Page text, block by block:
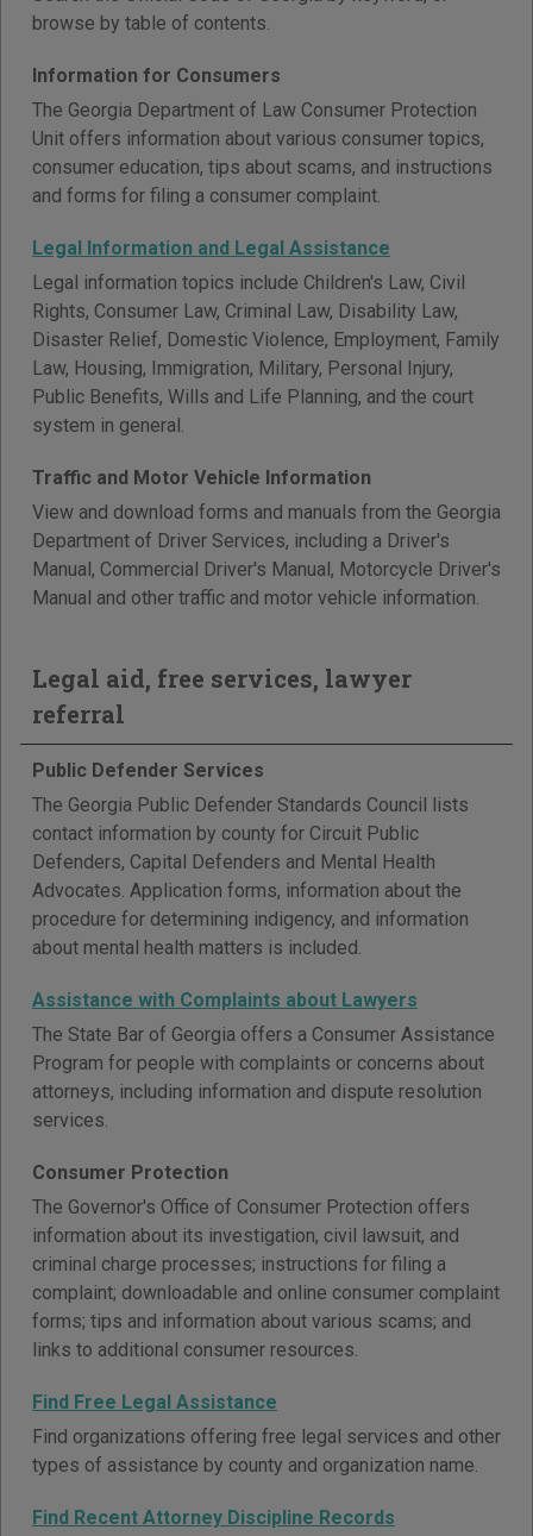
browse by table of contents.
Information for Consumers
The Georgia Department of Law Consumer Protection
Unit offers information about various consumer topics,
consumer education, tips about scams, and instructions
and forms for filing a consumer complaint.
Legal Information and Legal Assistance
Legal information topics include Children's Law, Civil
Rights, Consumer Law, Criminal Law, Disability Law,
Disaster Relief, Domestic Violence, Employment, Family
Law, Housing, Immigration, Military, Personal Injury,
Public Benefits, Wills and Life Planning, and the court
system in general.
Traffic and Motor Vehicle Information
View and download forms and manuals from the Georgia
Department of Driver Services, including a Driver's
Manual, Commercial Driver's Manual, Motorcycle Driver's
Manual and other traffic and motor vehicle information.
Legal aid, free services, lawyer
referral
Public Defender Services
The Georgia Public Defender Standards Council lists
contact information by county for Circuit Public
Defenders, Capital Defenders and Mental Health
Advocates. Application forms, information about the
procedure for determining indigency, and information
about mental health matters is included.
Assistance with Complaints about Lawyers
The State Bar of Georgia offers a Consumer Assistance
Program for people with complaints or concerns about
attorneys, including information and dispute resolution
services.
Consumer Protection
The Governor's Office of Consumer Protection offers
information about its investigation, civil lawsuit, and
criminal charge processes; instructions for filing a
complaint; downloadable and online consumer complaint
forms; tips and information about various scams; and
links to additional consumer resources.
Find Free Legal Assistance
Find organizations offering free legal services and other
types of assistance by county and organization name.
Find Recent Attorney Discipline Records